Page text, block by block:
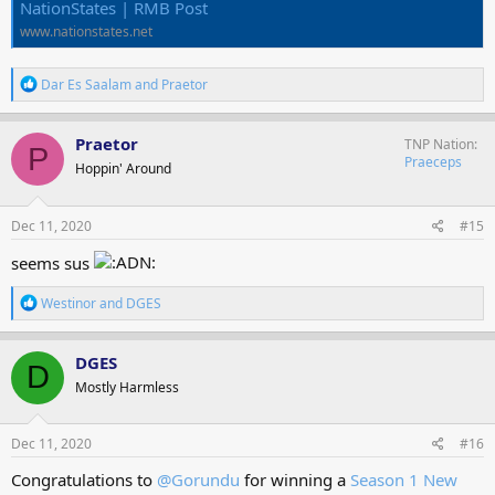
NationStates | RMB Post
www.nationstates.net
R
e
a
c
t
o
n
s
Dar Es Saalamand Praetor
P Praetor
Hoppin' Around
TNP Nation
Praeceps
Dec 11, 2020 #15
seems sus
R
e
a
c
t
i
o
n
s
Westinorand DGES
D DGES
Mostly Harmless
Dec 11, 2020 #16
Congratulations to @Gorundu for winning a Season 1 New